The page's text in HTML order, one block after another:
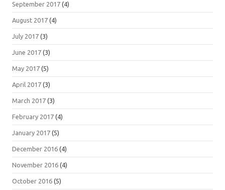
September 2017 (4)
August 2017 (4)
July 2017 (3)
June 2017 (3)
May 2017 (5)
April 2017 (3)
March 2017 (3)
February 2017 (4)
January 2017 (5)
December 2016 (4)
November 2016 (4)
October 2016 (5)